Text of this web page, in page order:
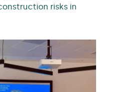
risks in